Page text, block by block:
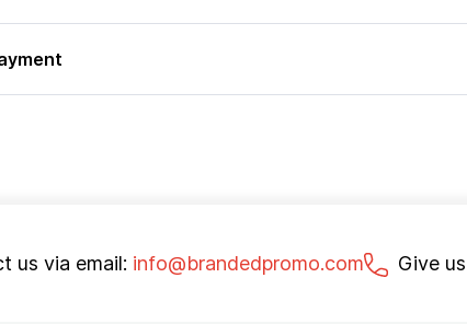
us via email: info@brandedpromo.com Give